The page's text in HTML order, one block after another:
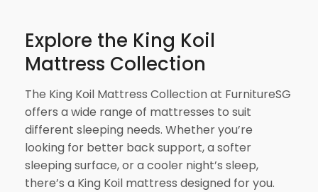
Explore the King Koil
Mattress Collection
The King Koil Mattress Collection at FurnitureSG
offers a wide range of mattresses to suit
different sleeping needs. Whether you’re
looking for better back support, a softer
sleeping surface, or a cooler night’s sleep,
there’s a King Koil mattress designed for you.